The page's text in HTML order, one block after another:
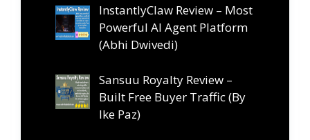
InstantlyClaw Review – Most
Powerful AI Agent Platform
(Abhi Dwivedi)
Sansuu Royalty Review –
Built Free Buyer Traffic (By
Ike Paz)